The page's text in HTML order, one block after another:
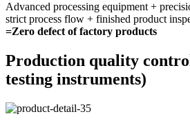
Advanced processing equipment +
strict process flow + finished product
=Zero defect of factory products
Production quality
testing instruments)